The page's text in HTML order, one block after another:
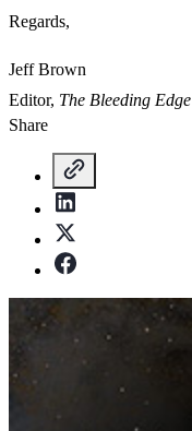
Regards,
Jeff Brown
Editor, The Bleeding Edge
Share